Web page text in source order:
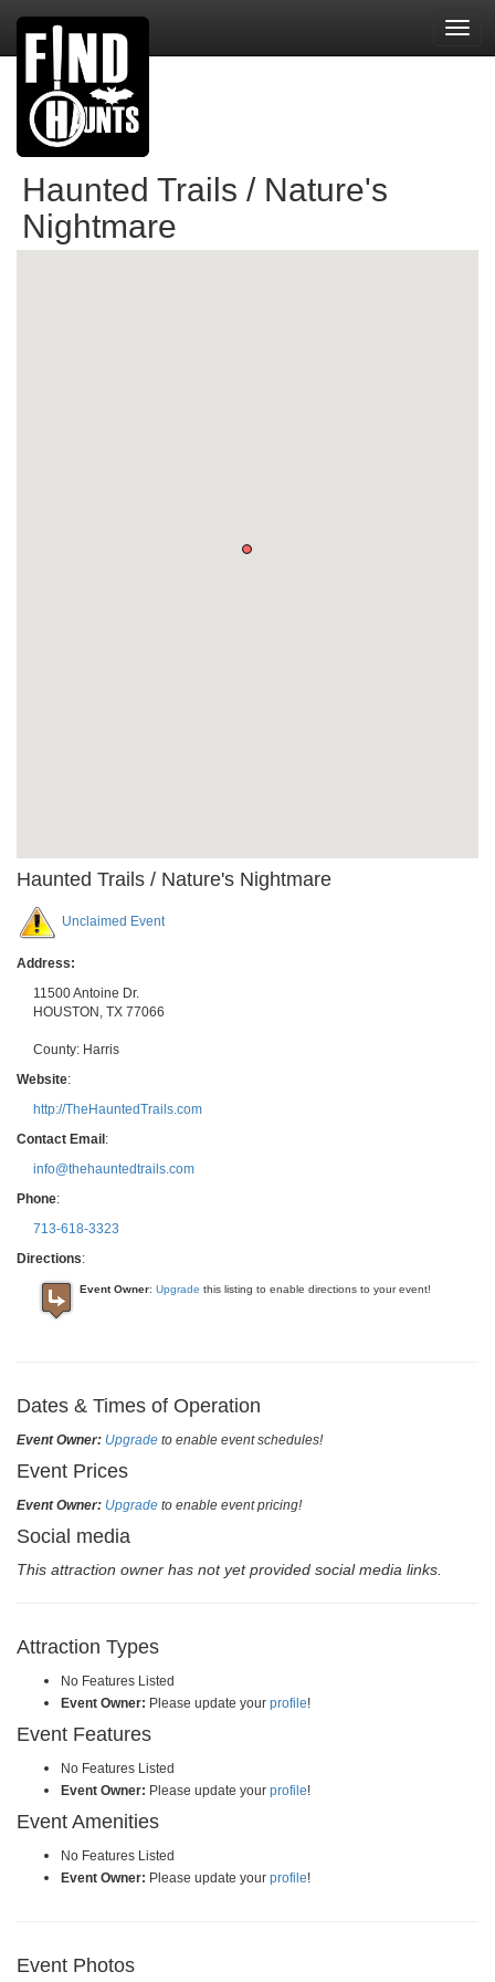
Haunted Trails / Nature's
Nightmare
Haunted Trails / Nature's Nightmare
Unclaimed Event
Address:
11500 Antoine Dr.
HOUSTON , TX 77066
County: Harris
Website:
http://TheHauntedTrails.com
Contact Email :
info@thehauntedtrails.com
Phone:
713-618-3323
Directions:
Event Owner: Upgrade this listing to enable directions to your event!
Dates & Times of Operation
Event Owner: Upgrade to enable event schedules!
Event Prices
Event Owner: Upgrade to enable event pricing!
Social media
This attraction owner has not yet provided social media links.
Attraction Types
No Features Listed
Event Owner: Please update your profile!
Event Features
No Features Listed
Event Owner: Please update your profile!
Event Amenities
No Features Listed
Event Owner: Please update your profile!
Event Photos